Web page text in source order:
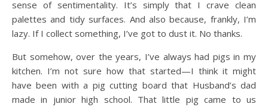
sense of sentimentality. It’s simply that I crave clean
palettes and tidy surfaces. And also because, frankly, I’m
lazy. If I collect something, I’ve got to dust it. No thanks.
But somehow, over the years, I’ve always had pigs in my
kitchen. I’m not sure how that started—I think it might
have been with a pig cutting board that Husband’s dad
made in junior high school. That little pig came to us